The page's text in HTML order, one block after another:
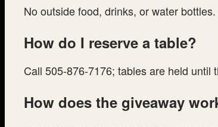
No outside food, drinks, or water bottles.
How do I reserve a table?
Call 505-876-7176; tables are held until
How does the giveaway